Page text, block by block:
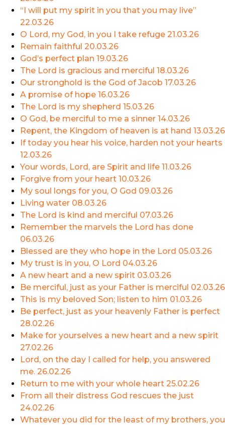
“I will put my spirit in you that you may live”
22.03.26
O Lord, my God, in you I take refuge 21.03.26
Remain faithful 20.03.26
God’s perfect plan 19.03.26
The Lord is gracious and merciful 18.03.26
Our stronghold is the God of Jacob 17.03.26
A promise of hope 16.03.26
The Lord is my shepherd 15.03.26
O God, be merciful to me a sinner 14.03.26
Repent, the Kingdom of heaven is at hand 13.03.26
If today you hear his voice, harden not your hearts
12.03.26
Your words, Lord, are Spirit and life 11.03.26
Forgive from your heart 10.03.26
My soul longs for you, O God 09.03.26
Living water 08.03.26
The Lord is kind and merciful 07.03.26
Remember the marvels the Lord has done
06.03.26
Blessed are they who hope in the Lord 05.03.26
My trust is in you, O Lord 04.03.26
A new heart and a new spirit 03.03.26
Be merciful, just as your Father is merciful 02.03.26
This is my beloved Son; listen to him 01.03.26
Be perfect, just as your heavenly Father is perfect
28.02.26
Make for yourselves a new heart and a new spirit
27.02.26
Lord, on the day I called for help, you answered
me. 26.02.26
Return to me with your whole heart 25.02.26
From all their distress God rescues the just
24.02.26
Whatever you did for the least of my brothers, you